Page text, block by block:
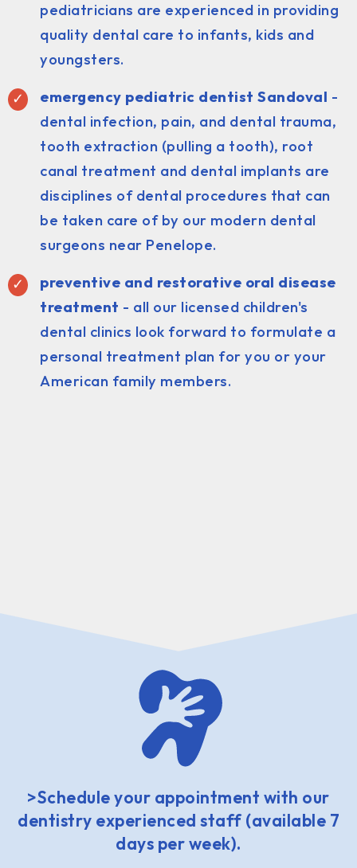
pediatricians are experienced in providing
quality dental care to infants, kids and
youngsters.
emergency pediatric dentist Sandoval -
dental infection, pain, and dental trauma,
tooth extraction (pulling a tooth), root
canal treatment and dental implants are
disciplines of dental procedures that can
be taken care of by our modern dental
surgeons near Penelope.
preventive and restorative oral disease
treatment - all our licensed children's
dental clinics look forward to formulate a
personal treatment plan for you or your
American family members.
>Schedule your appointment with our
dentistry experienced staff (available 7
days per week).